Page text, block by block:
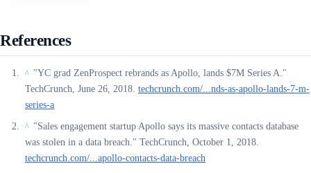
References
^ "YC grad ZenProspect rebrands as Apollo, lands $7M Series A."
TechCrunch, June 26, 2018. techcrunch.com/...nds-as-apollo-lands-7-m-
series-a
^ "Sales engagement startup Apollo says its massive contacts database
was stolen in a data breach." TechCrunch, October 1, 2018.
techcrunch.com/...apollo-contacts-data-breach